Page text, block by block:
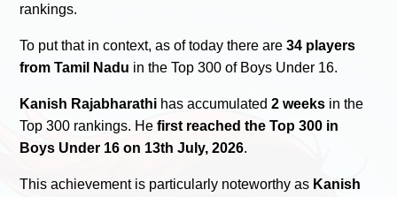
rankings.
To put that in context, as of today there are34 players
from Tamil Nadu in the Top 300 of Boys Under 16.
Kanish Rajabharathi has accumulated2 weeks in the
Top 300 rankings. Hefirst reached the Top 300 in
Boys Under 16 on 13th July, 2026.
This achievement is particularly noteworthy as Kanish